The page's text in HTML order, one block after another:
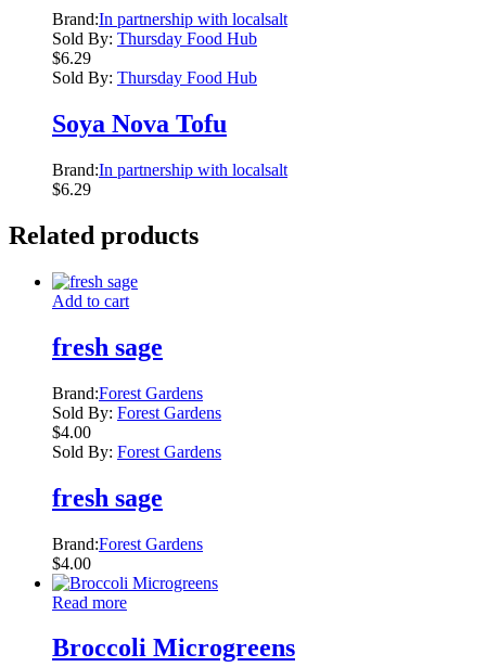
Brand:In partnership with localsalt
Sold By: Thursday Food Hub
$6.29
Sold By: Thursday Food Hub
Soya Nova Tofu
Brand:In partnership with localsalt
$6.29
Related products
Add to cart
fresh sage
Brand:Forest Gardens
Sold By: Forest Gardens
$4.00
Sold By: Forest Gardens
fresh sage
Brand:Forest Gardens
$4.00
Read more
Broccoli Microgreens